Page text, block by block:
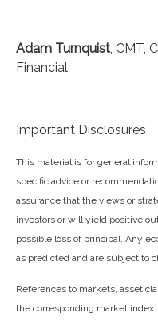
Adam Turnquist, CMT,
Financial
Important Disclosures
This material is for general
specific advice or
assurance that the views or
investors or will yield positive
possible loss of principal. Any
as predicted and are subject to
References to markets, asset
the corresponding market